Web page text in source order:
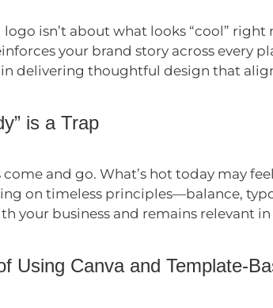
isn’t about what looks “cool” right
your brand story across every
delivering thoughtful design that
is a Trap
and go. What’s hot today may
on timeless principles—balance,
your business and remains relevant
Using Canva and Template-